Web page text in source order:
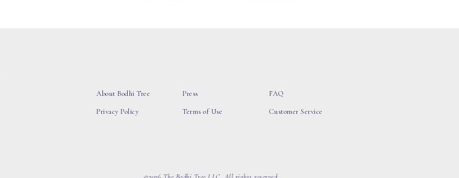
About Bodhi Tree
Privacy Policy
Press
Terms of Use
FAQ
Customer Service